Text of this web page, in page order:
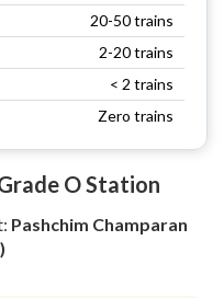
20-50 trains
2-20 trains
< 2 trains
Zero trains
O Station
Pashchim Champaran